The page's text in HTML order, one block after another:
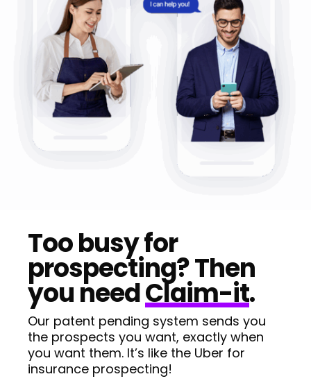
Too busy for
prospecting? Then
you needClaim-it.
Our patent pending system sends you
the prospects you want, exactly when
you want them. It’s like the Uber for
insurance prospecting!